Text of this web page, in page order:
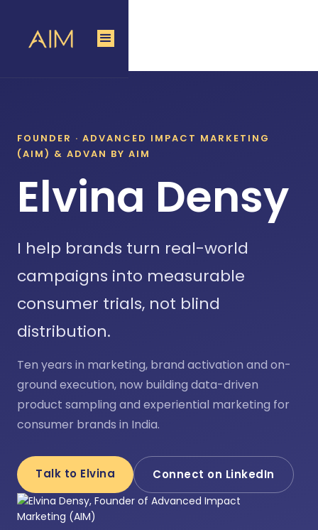
FOUNDER · ADVANCED IMPACT MARKETING
(AIM) & ADVAN BY AIM
Elvina Densy
I help brands turn real-world
campaigns into measurable
consumer trials, not blind
distribution.
Ten years in marketing, brand activation and on-
ground execution, now building data-driven
product sampling and experiential marketing for
consumer brands in India.
Talk to Elvina Connect on LinkedIn